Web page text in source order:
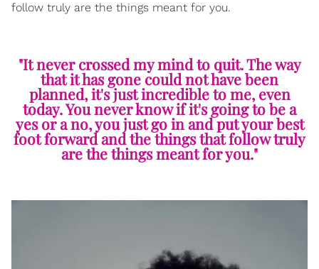
follow truly are the things meant for you.
"It never crossed my mind to quit. The way
that it has gone could not have been
planned, it's just incredible to me, even
today. You never know if it's going to be a
yes or a no, you just go in and put your best
foot forward and the things that follow truly
are the things meant for you."